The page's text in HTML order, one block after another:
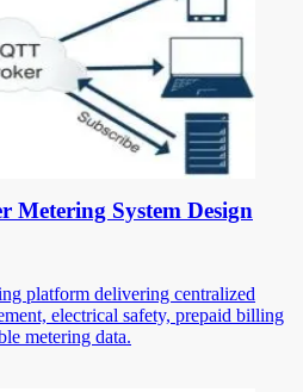
Metering System Design
platform delivering centralized
electrical safety, prepaid billing
metering data.